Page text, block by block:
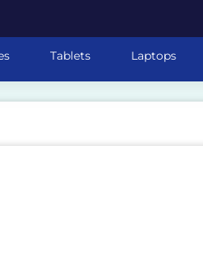
Tablets Laptops